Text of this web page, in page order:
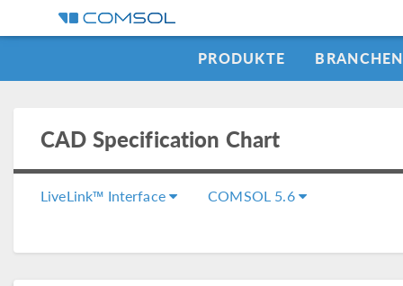
PRODUKTE BRANCHEN
CAD Specification Chart
LiveLink™ Interface COMSOL 5.6